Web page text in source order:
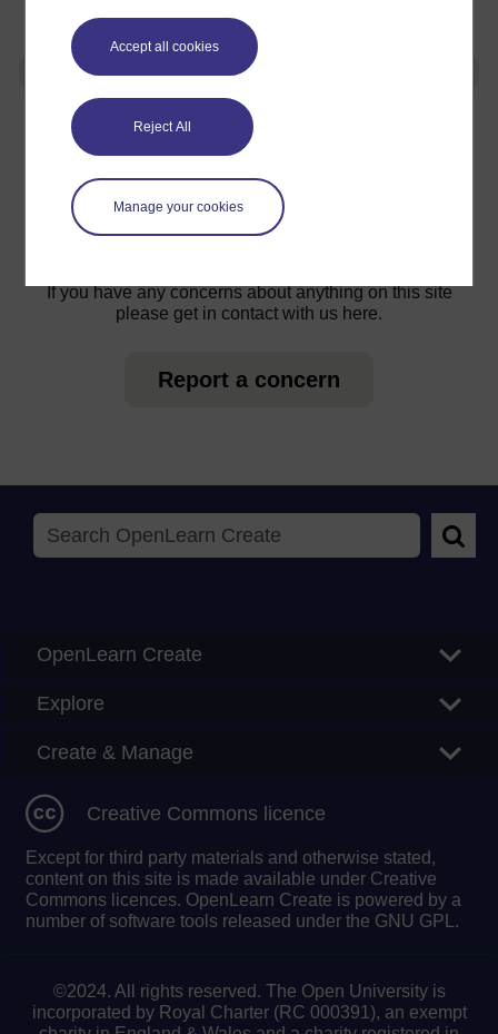
Accept all cookies
Reject All
Manage your cookies
For further information, take a look at our frequently asked
questions which may give you the support you need.
Have a question?
If you have any concerns about anything on this site
please get in contact with us here.
Report a concern
OpenLearn Create
Explore
Create & Manage
Creative Commons licence
Except for third party materials and otherwise stated,
content on this site is made available under Creative
Commons licences. OpenLearn Create is powered by a
number of software tools released under the GNU GPL.
©2024. All rights reserved. The Open University is
incorporated by Royal Charter (RC 000391), an exempt